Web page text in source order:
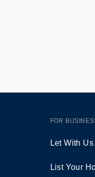
FOR
Let With Us
List Your